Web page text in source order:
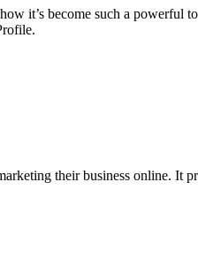
it’s become such a
their business online. It